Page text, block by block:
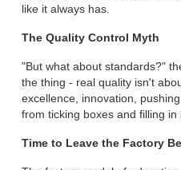
like it always has.
The Quality Control Myth
"But what about standards?"
the thing - real quality isn't
excellence, innovation,
from ticking boxes and filling in
Time to Leave the Factory